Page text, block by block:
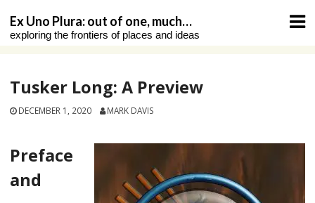
content
Ex Uno Plura: out of one, much…
exploring the frontiers of places and ideas
Tusker Long: A Preview
DECEMBER 1, 2020 MARK DAVIS
Preface
and